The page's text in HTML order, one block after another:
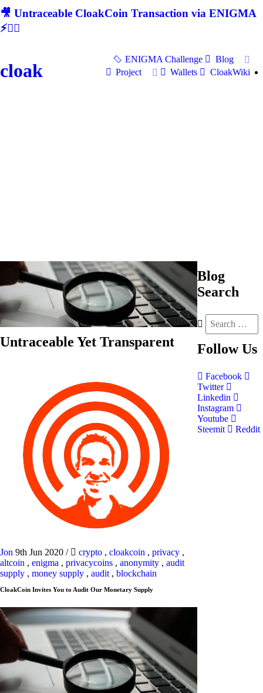
🎥 Untraceable CloakCoin Transaction via ENIGMA
⚡🕵‍♂
cloak
ENIGMA Challenge
Blog
Project
Wallets CloakWiki
Untraceable Yet Transparent
Jon 9th Jun 2020 / crypto , cloakcoin , privacy ,
altcoin , enigma , privacycoins , anonymity , audit
supply , money supply , audit , blockchain
CloakCoin Invites You to Audit Our Monetary Supply
Blog
Search
Follow Us
Facebook
Twitter
Linkedin
Instagram
Youtube
Steemit
Reddit